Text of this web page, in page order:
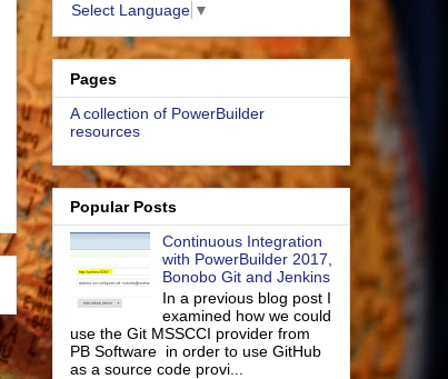
Select Language ▼
Pages
A collection of PowerBuilder
resources
Popular Posts
Continuous Integration
with PowerBuilder 2017,
Bonobo Git and Jenkins
In a previous blog post I
examined how we could
use the Git MSSCCI provider from
PB Software in order to use GitHub
as a source code provi...